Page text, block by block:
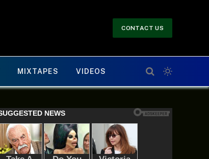
CONTACT US
MIXTAPES VIDEOS